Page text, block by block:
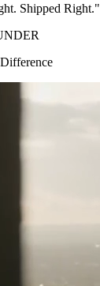
Shipped Right."